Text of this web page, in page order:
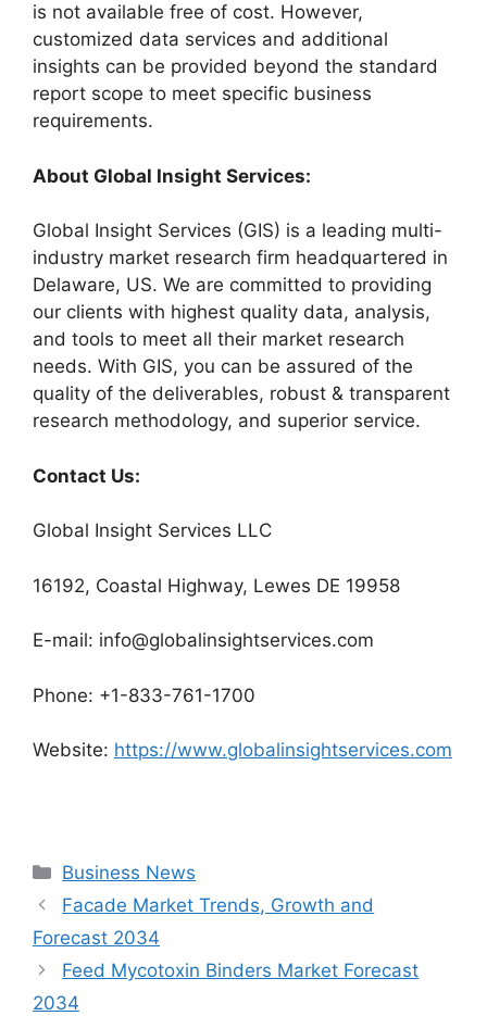
is not available free of cost. However,
customized data services and additional
insights can be provided beyond the standard
report scope to meet specific business
requirements.
About Global Insight Services:
Global Insight Services (GIS) is a leading multi-
industry market research firm headquartered in
Delaware, US. We are committed to providing
our clients with highest quality data, analysis,
and tools to meet all their market research
needs. With GIS, you can be assured of the
quality of the deliverables, robust & transparent
research methodology, and superior service.
Contact Us:
Global Insight Services LLC
16192, Coastal Highway, Lewes DE 19958
E-mail: info@globalinsightservices.com
Phone: +1-833-761-1700
Website: https://www.globalinsightservices.com
Categories
Business News
Facade Market Trends, Growth and
Forecast 2034
Feed Mycotoxin Binders Market Forecast
2034